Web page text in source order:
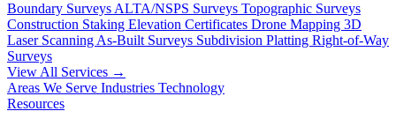
Boundary Surveys ALTA/NSPS Surveys Topographic Surveys
Construction Staking Elevation Certificates Drone Mapping 3D
Laser Scanning As-Built Surveys Subdivision Platting Right-of-Way
Surveys
View All Services →
Areas We Serve Industries Technology
Resources